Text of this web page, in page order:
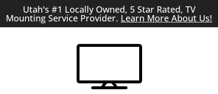
Utah's #1 Locally Owned, 5 Star Rated, TV
Mounting Service Provider. Learn More About Us!